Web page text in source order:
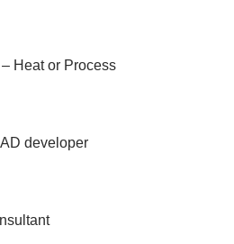
Heat or Process
developer